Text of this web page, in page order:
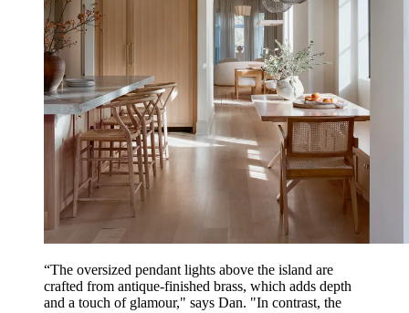
“The oversized pendant lights above the island are
crafted from antique-finished brass, which adds depth
and a touch of glamour," says Dan. "In contrast, the